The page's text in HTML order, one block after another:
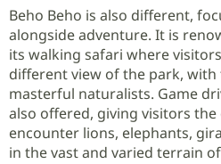
Beho Beho is also different,
alongside adventure. It is
its walking safari where
different view of the park,
masterful naturalists. Game
also offered, giving visitors
encounter lions, elephants,
in the vast and varied terrain